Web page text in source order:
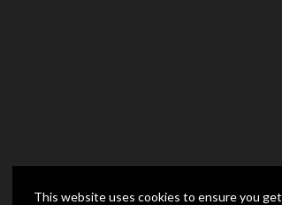
This website uses cookies to ensure you get